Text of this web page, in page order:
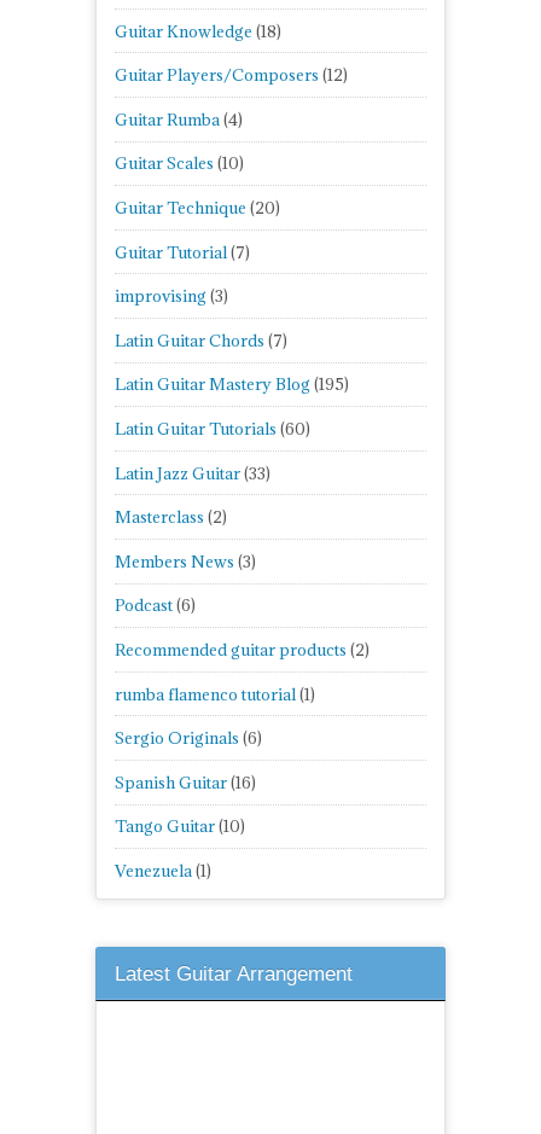
Guitar Knowledge (18)
Guitar Players/Composers (12)
Guitar Rumba(4)
Guitar Scales (10)
Guitar Technique (20)
Guitar Tutorial(7)
improvising (3)
Latin Guitar Chords (7)
Latin Guitar Mastery Blog (195)
Latin Guitar Tutorials (60)
Latin Jazz Guitar(33)
Masterclass (2)
Members News (3)
Podcast(6)
Recommended guitar products (2)
rumba flamenco tutorial(1)
Sergio Originals (6)
Spanish Guitar(16)
Tango Guitar(10)
Venezuela(1)
Latest Guitar Arrangement